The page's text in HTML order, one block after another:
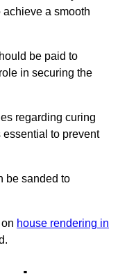
a smooth
be paid to
in securing the
regarding curing
to prevent
be sanded to
house rendering in